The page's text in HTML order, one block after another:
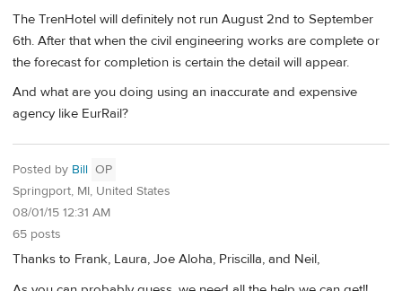
The TrenHotel will definitely not run August 2nd to September
6th. After that when the civil engineering works are complete or
the forecast for completion is certain the detail will appear.
And what are you doing using an inaccurate and expensive
agency like EurRail?
Posted by Bill OP
Springport, MI, United States
08/01/15 12:31 AM
65 posts
Thanks to Frank, Laura, Joe Aloha, Priscilla, and Neil,